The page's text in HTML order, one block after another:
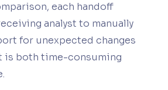
each handoff
analyst to manually
for unexpected changes
is both time-consuming